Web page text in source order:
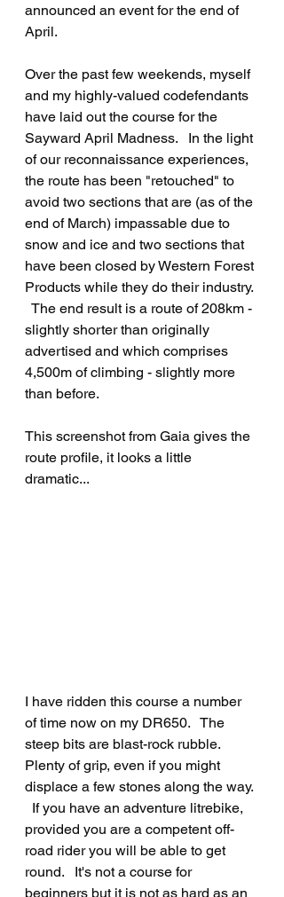
announced an event for the end of
April.
Over the past few weekends, myself
and my highly-valued codefendants
have laid out the course for the
Sayward April Madness.   In the light
of our reconnaissance experiences,
the route has been "retouched" to
avoid two sections that are (as of the
end of March) impassable due to
snow and ice and two sections that
have been closed by Western Forest
Products while they do their industry.
  The end result is a route of 208km -
slightly shorter than originally
advertised and which comprises
4,500m of climbing - slightly more
than before.
This screenshot from Gaia gives the
route profile, it looks a little
dramatic...
I have ridden this course a number
of time now on my DR650.   The
steep bits are blast-rock rubble.
Plenty of grip, even if you might
displace a few stones along the way.
  If you have an adventure litrebike,
provided you are a competent off-
road rider you will be able to get
round.   It's not a course for
beginners but it is not as hard as an